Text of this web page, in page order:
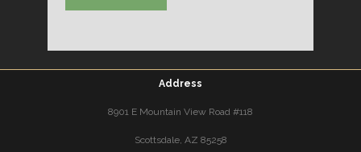
Address
8901 E Mountain View Road #118
Scottsdale, AZ 85258